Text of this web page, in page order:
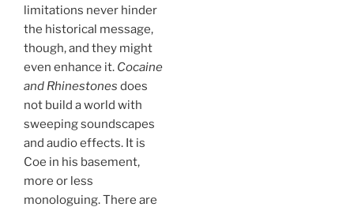
limitations never hinder
the historical message,
though, and they might
even enhance it. Cocaine
and Rhinestones does
not build a world with
sweeping soundscapes
and audio effects. It is
Coe in his basement,
more or less
monologuing. There are